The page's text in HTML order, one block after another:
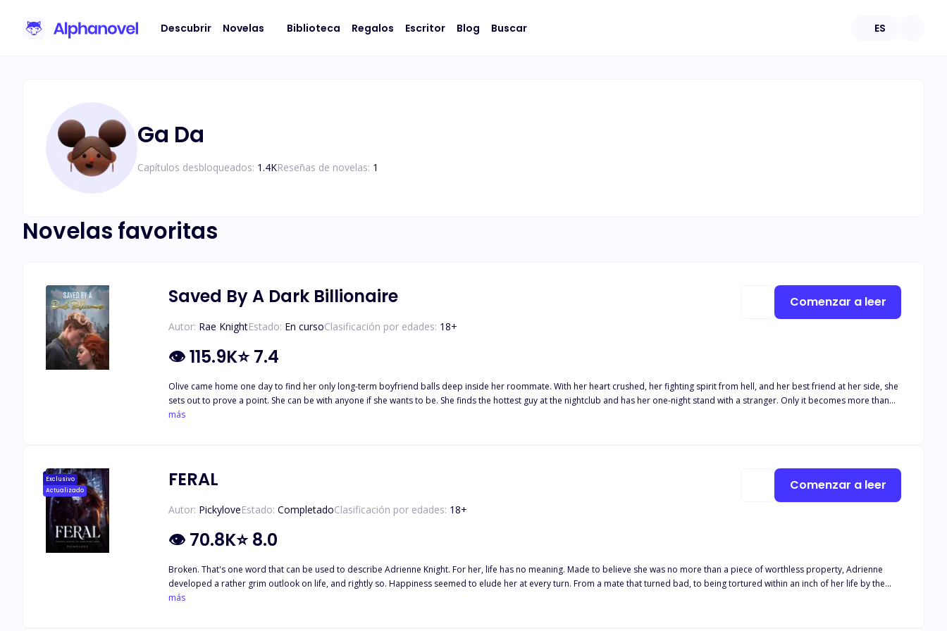
Descubrir Novelas Biblioteca Regalos Escritor Blog Buscar ES
Ga Da
Capítulos desbloqueados: 1.4KReseñas de novelas: 1
Novelas favoritas
Saved By A Dark Billionaire
Autor: Rae KnightEstado: En cursoClasificación por edades: 18+
👁115.9K⭐7.4
Olive came home one day to find her only long-term boyfriend balls deep inside her roommate. With her heart crushed, her fighting spirit from hell, and her best friend at her side, she
sets out to prove a point. She can be with anyone if she wants to be. She finds the hottest guy at the nightclub and has her one-night stand with a stranger. Only it becomes more than
just a one-night stand as she runs into him again next weekend while out with Lucas' best friend, Leo. Of course, she wasn't aware of the relationship between Leo and Lucas. Lucas is
más
Comenzar a leer
Exclusivo
Actualizado
FERAL
Autor: PickyloveEstado: CompletadoClasificación por edades: 18+
👁 70.8K⭐8.0
Broken. That's one word that can be used to describe Adrienne Knight. For her, life has no meaning. Made to believe she was no more than a piece of worthless property, Adrienne
developed a rather grim outlook on life, and rightly so. Happiness seemed to elude her at every turn. From a mate that turned bad, to being tortured within an inch of her life by the
same person she thought would protect her. She trusts no one and sees everything as a threat. When Alpha Lucas finds his mate, she isn't what he'd expected. She was a shattered
más
Comenzar a leer